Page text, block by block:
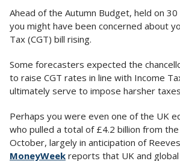
Ahead of the Autumn Budget, held on
you might have been concerned about
Tax (CGT) bill rising.
Some forecasters expected the
to raise CGT rates in line with Income
ultimately serve to impose harsher
Perhaps you were even one of the UK
who pulled a total of £4.2 billion from
October, largely in anticipation of
MoneyWeek reports that UK and